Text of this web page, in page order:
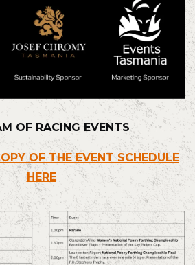
OF RACING EVENTS
OF THE EVENT SCHEDULE
HERE